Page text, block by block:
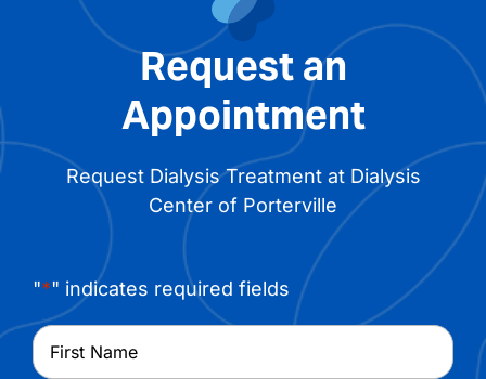
Request an
Appointment
Request Dialysis Treatment at Dialysis
Center of Porterville
"*" indicates required fields
Name*